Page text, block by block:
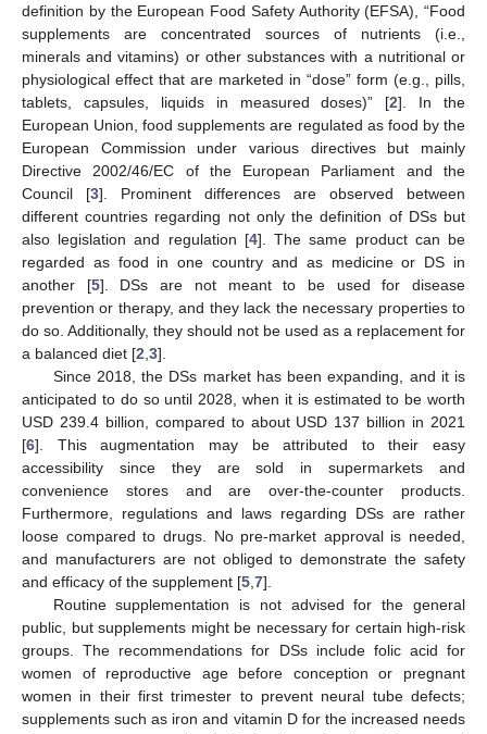
definition by the European Food Safety Authority (EFSA), “Food
supplements are concentrated sources of nutrients (i.e.,
minerals and vitamins) or other substances with a nutritional or
physiological effect that are marketed in “dose” form (e.g., pills,
tablets, capsules, liquids in measured doses)” [2]. In the
European Union, food supplements are regulated as food by the
European Commission under various directives but mainly
Directive 2002/46/EC of the European Parliament and the
Council [3]. Prominent differences are observed between
different countries regarding not only the definition of DSs but
also legislation and regulation [4]. The same product can be
regarded as food in one country and as medicine or DS in
another [5]. DSs are not meant to be used for disease
prevention or therapy, and they lack the necessary properties to
do so. Additionally, they should not be used as a replacement for
a balanced diet [2 3].
Since 2018, the DSs market has been expanding, and it is
anticipated to do so until 2028, when it is estimated to be worth
USD 239.4 billion, compared to about USD 137 billion in 2021
[6]. This augmentation may be attributed to their easy
accessibility since they are sold in supermarkets and
convenience stores and are over-the-counter products.
Furthermore, regulations and laws regarding DSs are rather
loose compared to drugs. No pre-market approval is needed,
and manufacturers are not obliged to demonstrate the safety
and efficacy of the supplement [5 7].
Routine supplementation is not advised for the general
public, but supplements might be necessary for certain high-risk
groups. The recommendations for DSs include folic acid for
women of reproductive age before conception or pregnant
women in their first trimester to prevent neural tube defects;
supplements such as iron and vitamin D for the increased needs